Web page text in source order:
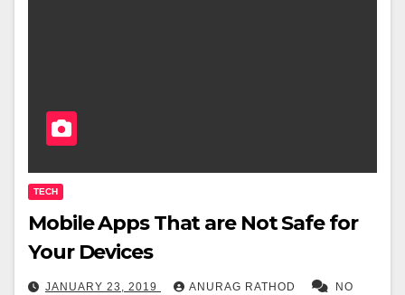
TECH
Mobile Apps That are Not Safe for
Your Devices
JANUARY 23, 2019 ANURAG RATHOD NO